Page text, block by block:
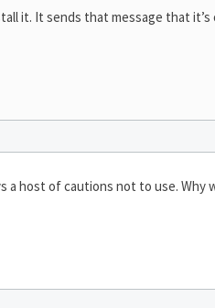
it. It sends that message that
a host of cautions not to use. Why